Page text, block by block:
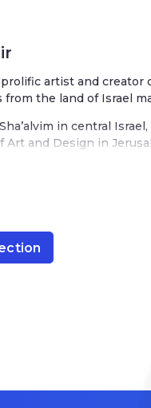
artist and creator
from the land of Israel
in central
Art and Design in
with scenes from the
His Judaica is
while recognizably